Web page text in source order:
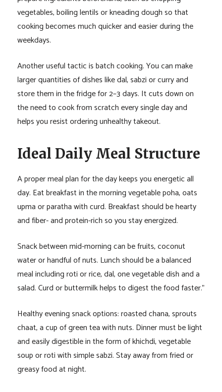
vegetables, boiling lentils or kneading dough so that
cooking becomes much quicker and easier during the
weekdays.
Another useful tactic is batch cooking. You can make
larger quantities of dishes like dal, sabzi or curry and
store them in the fridge for 2–3 days. It cuts down on
the need to cook from scratch every single day and
helps you resist ordering unhealthy takeout.
Ideal Daily Meal Structure
A proper meal plan for the day keeps you energetic all
day. Eat breakfast in the morning vegetable poha, oats
upma or paratha with curd. Breakfast should be hearty
and fiber- and protein-rich so you stay energized.
Snack between mid-morning can be fruits, coconut
water or handful of nuts. Lunch should be a balanced
meal including roti or rice, dal, one vegetable dish and a
salad. Curd or buttermilk helps to digest the food faster.”
Healthy evening snack options: roasted chana, sprouts
chaat, a cup of green tea with nuts. Dinner must be light
and easily digestible in the form of khichdi, vegetable
soup or roti with simple sabzi. Stay away from fried or
greasy food at night.